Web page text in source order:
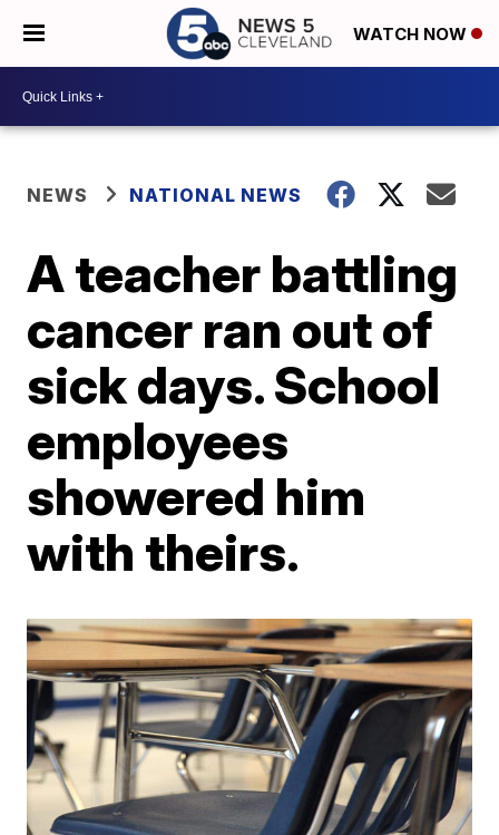
WATCH NOW
NEWS NATIONAL NEWS
A teacher battling
cancer ran out of
sick days. School
employees
showered him
with theirs.